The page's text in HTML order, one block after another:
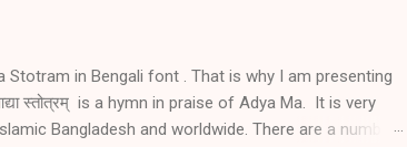
in Bengali font . That is why I am presenting
स्तोत्रम् is a hymn in praise of Adya Ma. It is very
Bangladesh and worldwide. There are a number